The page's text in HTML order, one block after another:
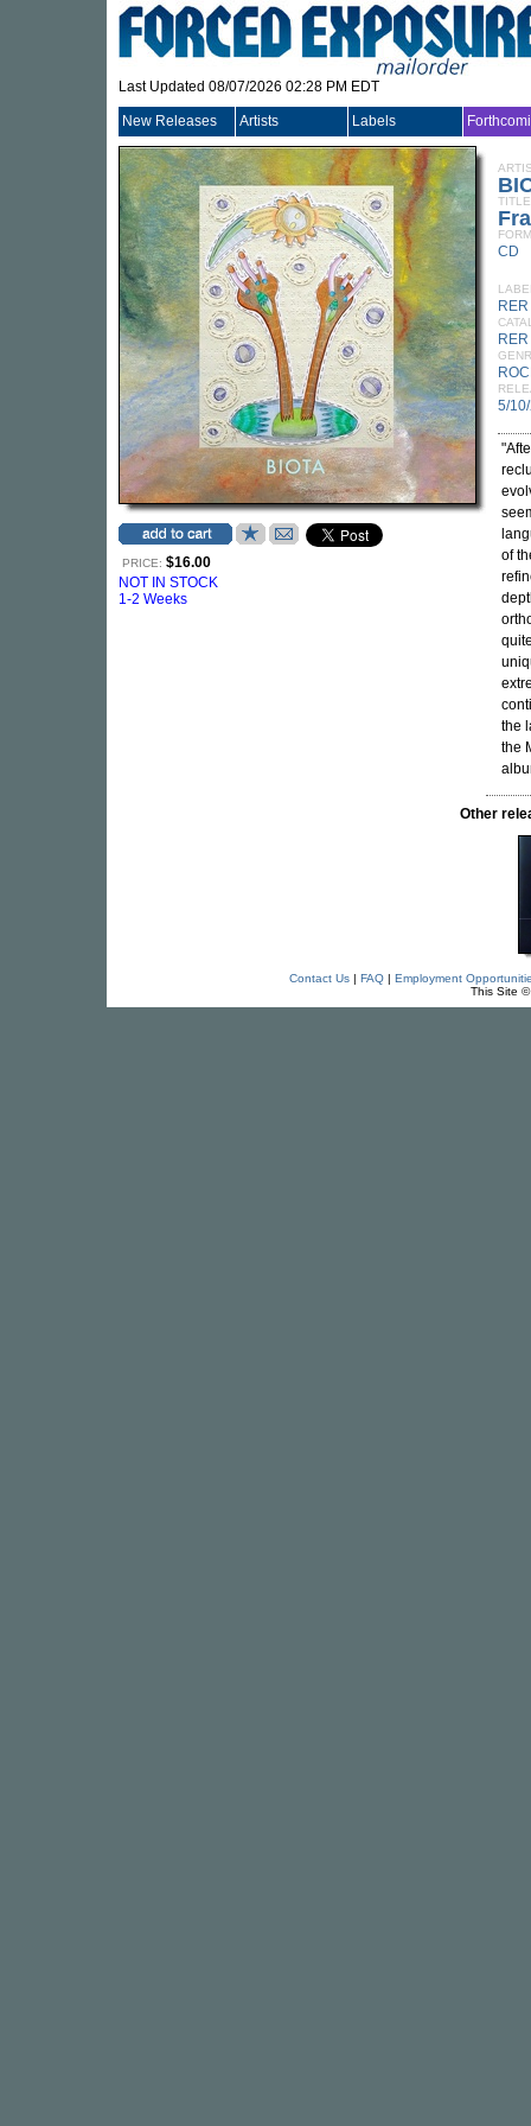
Last Updated 08/07/2026 02:28 PM EDT
New Releases Artists Labels
PRICE: $16.00
NOT IN STOCK
1-2 Weeks
TITLE
CD
5/
of
the
the
Other
Contact Us| FAQ| Employment
This Site